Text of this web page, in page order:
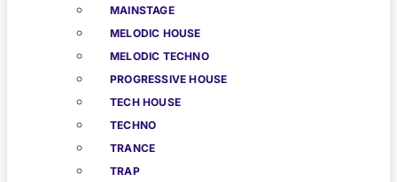
MAINSTAGE
MELODIC HOUSE
MELODIC TECHNO
PROGRESSIVE HOUSE
TECH HOUSE
TECHNO
TRANCE
TRAP